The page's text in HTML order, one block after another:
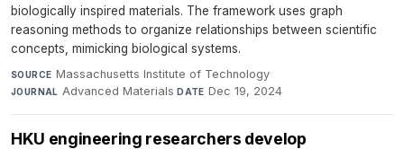
biologically inspired materials. The framework uses graph
reasoning methods to organize relationships between scientific
concepts, mimicking biological systems.
SOURCE Massachusetts Institute of Technology·
JOURNAL Advanced Materials·DATE Dec 19, 2024
HKU engineering researchers develop